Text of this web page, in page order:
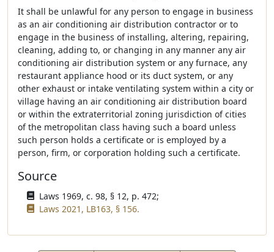
It shall be unlawful for any person to engage in business
as an air conditioning air distribution contractor or to
engage in the business of installing, altering, repairing,
cleaning, adding to, or changing in any manner any air
conditioning air distribution system or any furnace, any
restaurant appliance hood or its duct system, or any
other exhaust or intake ventilating system within a city or
village having an air conditioning air distribution board
or within the extraterritorial zoning jurisdiction of cities
of the metropolitan class having such a board unless
such person holds a certificate or is employed by a
person, firm, or corporation holding such a certificate.
Source
Laws 1969, c. 98, § 12, p. 472;
Laws 2021, LB163, § 156.